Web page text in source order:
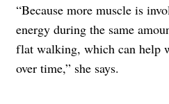
“Because more muscle is
energy during the same
flat walking, which can help
over time,” she says.